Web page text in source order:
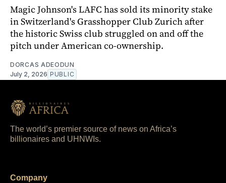
Magic Johnson's LAFC has sold its minority stake
in Switzerland's Grasshopper Club Zurich after
the historic Swiss club struggled on and off the
pitch under American co-ownership.
DORCAS ADEODUN
July 2, 2026 PUBLIC
The world’s premier source of news on Africa’s
billionaires and UHNWIs.
Company